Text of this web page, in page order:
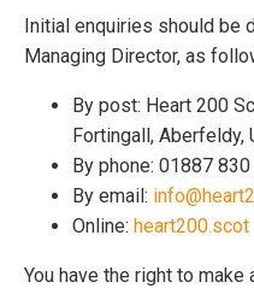
Initial enquiries should be
Managing Director, as
By post: Heart 200
Fortingall, Aberfeldy,
By phone: 01887
By email:
Online: heart200.scot
You have the right to